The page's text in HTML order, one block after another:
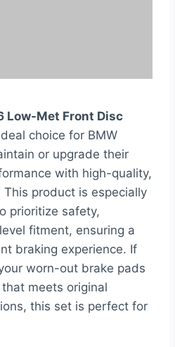
Low-Met Front Disc
choice for BMW
or upgrade their
with high-quality,
product is especially
prioritize safety,
fitment, ensuring a
braking experience. If
worn-out brake pads
meets original
this set is perfect for